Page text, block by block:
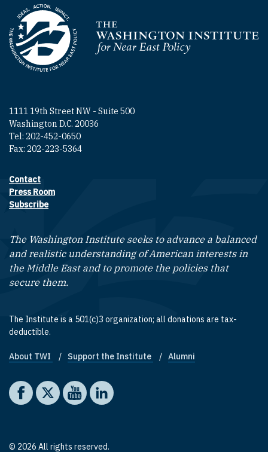
Homepage
1111 19th Street NW - Suite 500
Washington D.C. 20036
Tel: 202-452-0650
Fax: 202-223-5364
Footer contact links
Contact
Press Room
Subscribe
The Washington Institute seeks to advance a balanced
and realistic understanding of American interests in
the Middle East and to promote the policies that
secure them.
The Institute is a 501(c)3 organization; all donations are tax-
deductible.
Footer quick links
About TWI Support the Institute Alumni
Social media
The Washington Institute on Facebook
The Washington Institute on X
The Washington Institute on YouTube
The Washington Institute on LinkedIn
© 2026 All rights reserved.